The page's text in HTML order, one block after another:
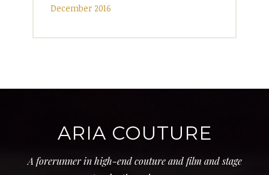
December 2016
ARIA COUTURE
A forerunner in high-end couture and film and stage